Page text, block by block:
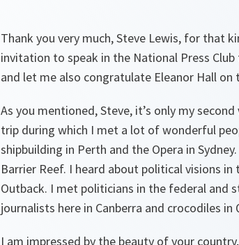
Thank you very much, Steve Lewis, for that
invitation to speak in the National Press
and let me also congratulate Eleanor Hall on
As you mentioned, Steve, it’s only my
trip during which I met a lot of wonderful
shipbuilding in Perth and the Opera in
Barrier Reef. I heard about political visions
Outback. I met politicians in the federal and
journalists here in Canberra and crocodiles in
I am impressed by the beauty of your